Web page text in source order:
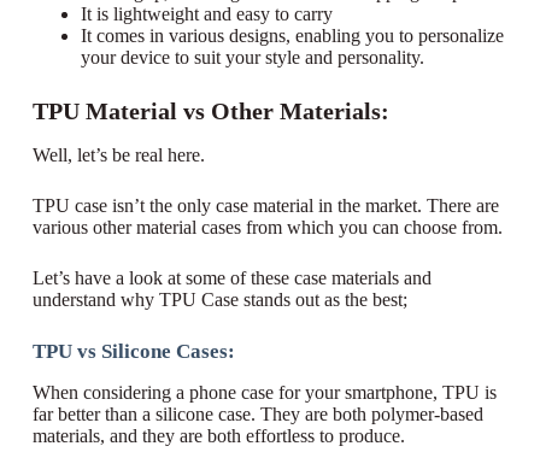
It is lightweight and easy to carry
It comes in various designs, enabling you to personalize
your device to suit your style and personality.
TPU Material vs Other Materials:
Well, let’s be real here.
TPU case isn’t the only case material in the market. There are
various other material cases from which you can choose from.
Let’s have a look at some of these case materials and
understand why TPU Case stands out as the best;
TPU vs Silicone Cases:
When considering a phone case for your smartphone, TPU is
far better than a silicone case. They are both polymer-based
materials, and they are both effortless to produce.